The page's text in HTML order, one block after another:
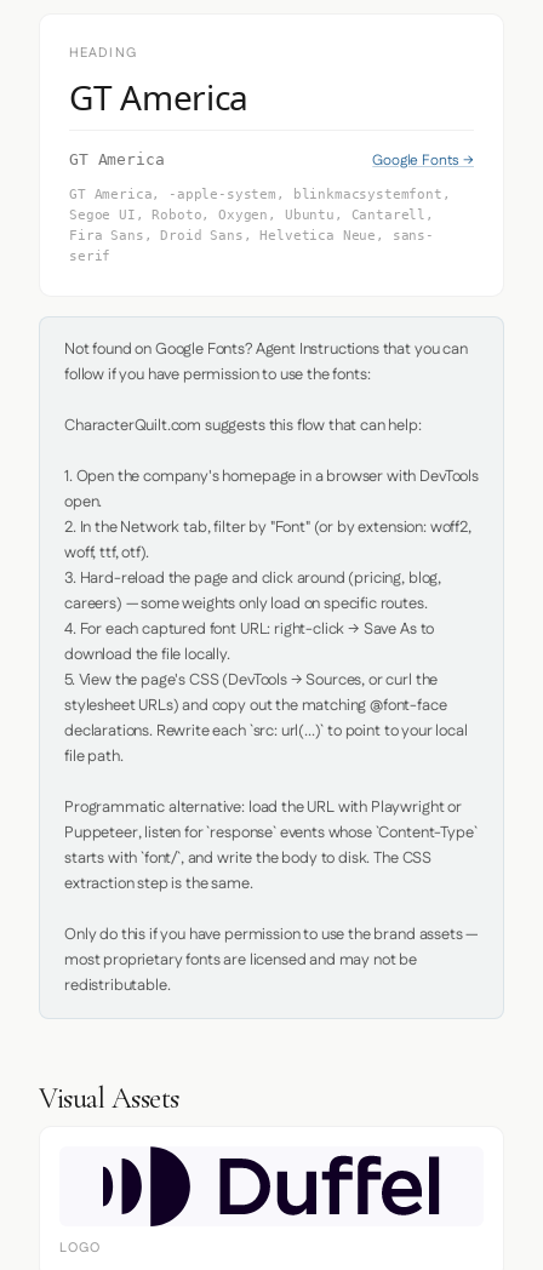
HEADING
GT America
GT America Google Fonts →
GT America, -apple-system, blinkmacsystemfont,
Segoe UI, Roboto, Oxygen, Ubuntu, Cantarell,
Fira Sans, Droid Sans, Helvetica Neue, sans-
serif
Not found on Google Fonts? Agent Instructions that you can
follow if you have permission to use the fonts:
CharacterQuilt.com suggests this flow that can help:
1. Open the company's homepage in a browser with DevTools
open.
2. In the Network tab, filter by "Font" (or by extension: woff2,
woff, ttf, otf).
3. Hard-reload the page and click around (pricing, blog,
careers) — some weights only load on specific routes.
4. For each captured font URL: right-click → Save As to
download the file locally.
5. View the page's CSS (DevTools → Sources, or curl the
stylesheet URLs) and copy out the matching @font-face
declarations. Rewrite each `src: url(...)` to point to your local
file path.
Programmatic alternative: load the URL with Playwright or
Puppeteer, listen for `response` events whose `Content-Type`
starts with `font/`, and write the body to disk. The CSS
extraction step is the same.
Only do this if you have permission to use the brand assets —
most proprietary fonts are licensed and may not be
redistributable.
Visual Assets
LOGO